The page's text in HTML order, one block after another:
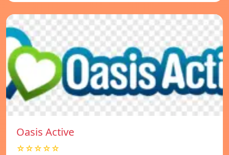
Oasis Active
☆☆☆☆☆